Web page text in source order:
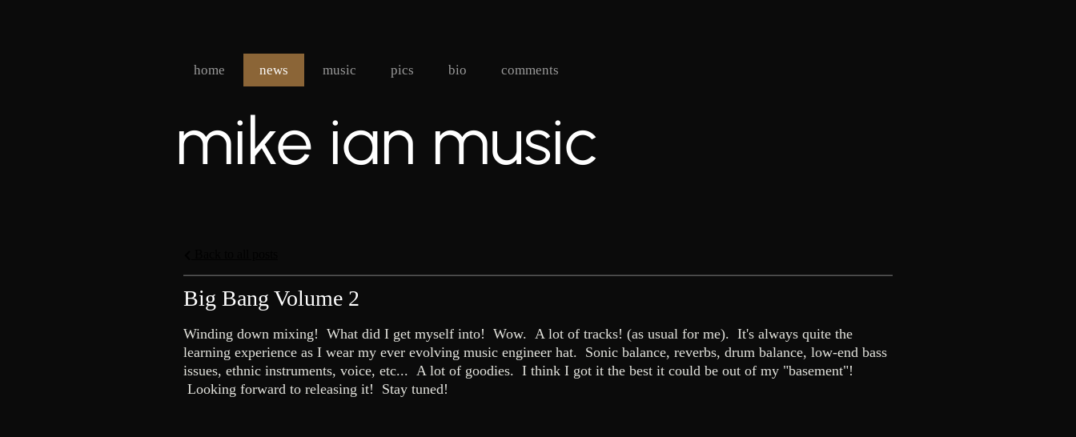
home news music pics bio comments
mike ian music
Big Bang Volume 2
Winding down mixing! What did I get myself into! Wow. A lot of tracks! (as usual for me). It's always quite the
learning experience as I wear my ever evolving music engineer hat. Sonic balance, reverbs, drum balance, low-end bass
issues, ethnic instruments, voice, etc... A lot of goodies. I think I got it the best it could be out of my "basement"!
Looking forward to releasing it! Stay tuned!